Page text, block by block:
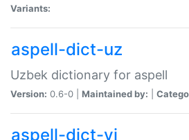
Variants:
aspell-dict-uz
Uzbek dictionary for aspell
Version: 0.6-0 | Maintained by:
aspell-dict-vi